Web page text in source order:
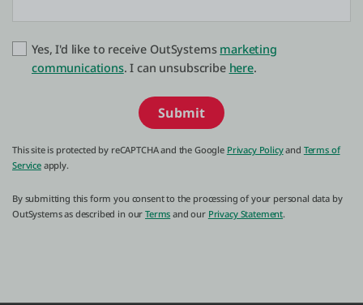
Yes, I'd like to receive OutSystems marketing
communications. I can unsubscribe here.
Submit
This site is protected by reCAPTCHA and the Google Privacy Policyand Terms of
Serviceapply.
By submitting this form you consent to the processing of your personal data by
OutSystems as described in ourTerms and our Privacy Statement.